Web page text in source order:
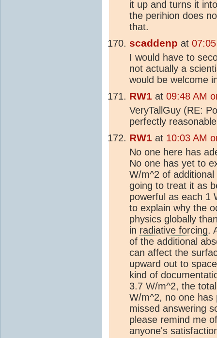
it up and turns it
the perihion does
that.
scaddenp at
I would have to
not actually a
would be welcome
RW1 at 09:48 AM
VeryTallGuy (RE:
perfectly
RW1 at 10:03 AM
No one here has
No one has yet to
W/m^2 of
going to treat it as
powerful as each 1
to explain why the
physics globally
in radiative forcing.
of the additional
can affect the
upward out to
kind of
3.7 W/m^2, the
W/m^2, no one has
missed answering
please remind me
anyone's